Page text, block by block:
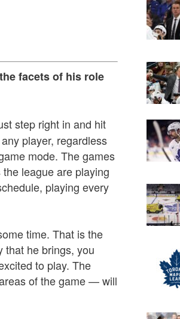
facets of his role
step right in and hit
player, regardless
mode. The games
league are playing
playing every
time. That is the
that he brings, you
to play. The
of the game — will